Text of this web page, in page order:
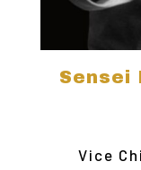
Sensei
Vice